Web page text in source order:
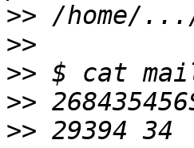
>>
>>
>>
>>
>>